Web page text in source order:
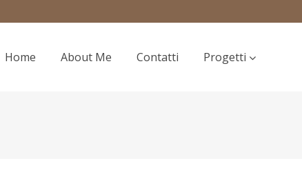
Home About Me Contatti Progetti